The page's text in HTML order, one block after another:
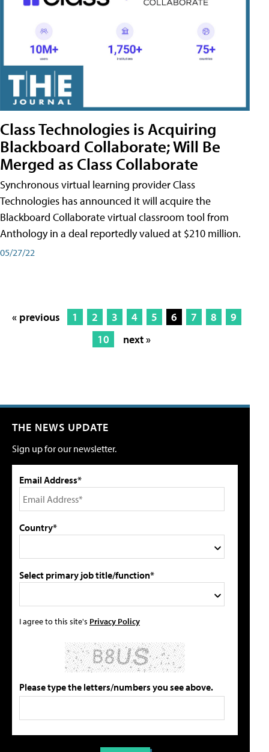
Class Technologies is Acquiring
Blackboard Collaborate; Will Be
Merged as Class Collaborate
Synchronous virtual learning provider Class
Technologies has announced it will acquire the
Blackboard Collaborate virtual classroom tool from
Anthology in a deal reportedly valued at $210 million.
05/27/22
« previous 1 2 3 4 5 6 7 8
9
10
next »
THE NEWS UPDATE
Sign up for our newsletter.
Email Address*
Country*
Select primary job title/function*
I agree to this site's Privacy Policy
Please type the letters/numbers you see above.